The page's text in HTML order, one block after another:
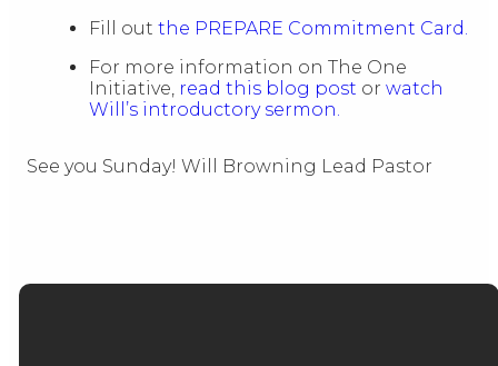
Fill out the PREPARE Commitment Card.
For more information on The One
Initiative, read this blog post or watch
Will’s introductory sermon.
See you Sunday! Will Browning Lead Pastor